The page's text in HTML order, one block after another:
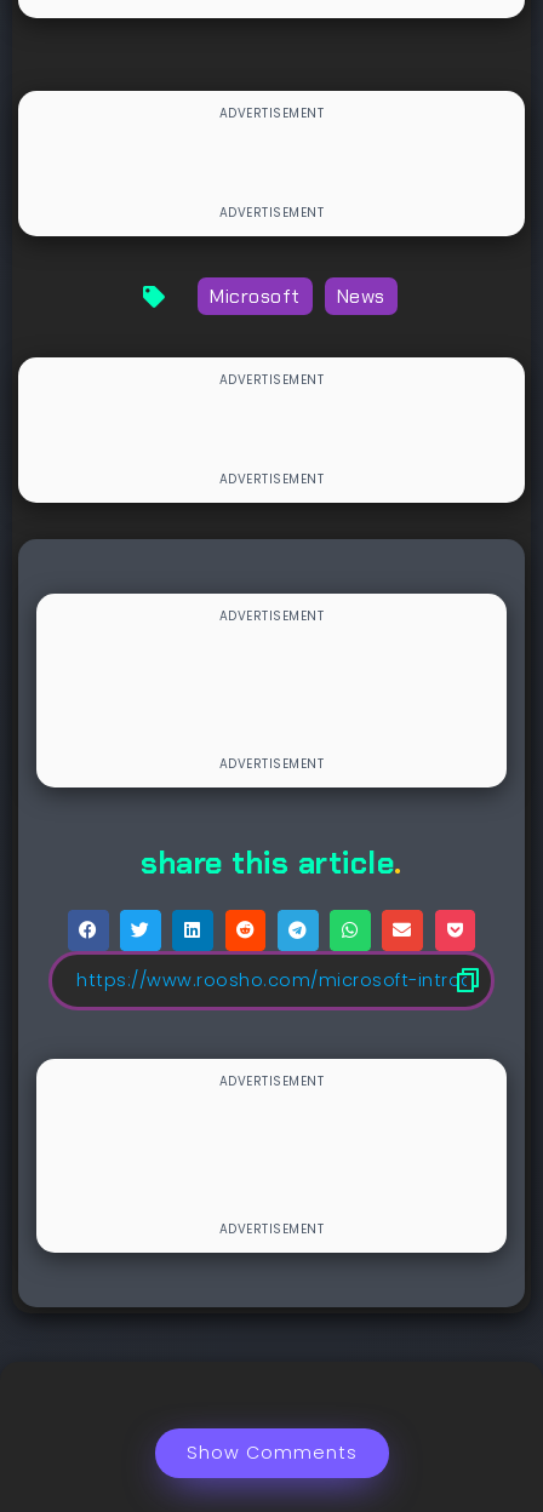
Microsoft News
share this article.
Show Comments